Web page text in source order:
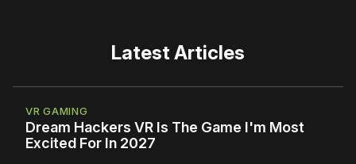
Latest Articles
VR GAMING
Dream Hackers VR Is The Game I'm Most
Excited For In 2027